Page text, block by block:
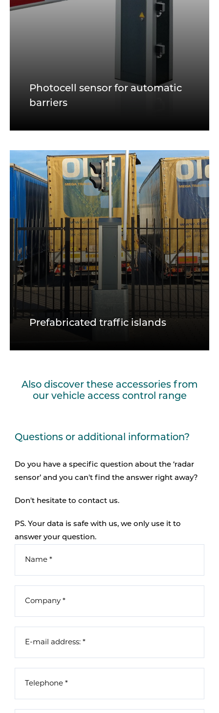
Photocell sensor for automatic
barriers
Prefabricated traffic islands
Also discover these accessories from
our vehicle access control range
Questions or additional information?
Do you have a specific question about the ‘radar
sensor’ and you can't find the answer right away?
Don't hesitate to contact us.
PS. Your data is safe with us, we only use it to
answer your question.